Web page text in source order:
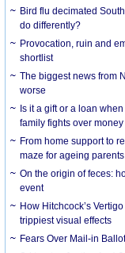
Bird flu decimated
do differently?
Provocation, ruin and
shortlist
The biggest news from
worse
Is it a gift or a loan
family fights over money
From home support to
maze for ageing parents
On the origin of feces:
event
How Hitchcock’s
trippiest visual effects
Fears Over Mail-in